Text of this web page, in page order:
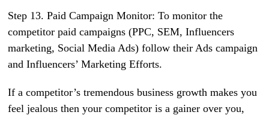
Step 13. Paid Campaign Monitor: To monitor the
competitor paid campaigns (PPC, SEM, Influencers
marketing, Social Media Ads) follow their Ads campaign
and Influencers’ Marketing Efforts.
If a competitor’s tremendous business growth makes you
feel jealous then your competitor is a gainer over you,